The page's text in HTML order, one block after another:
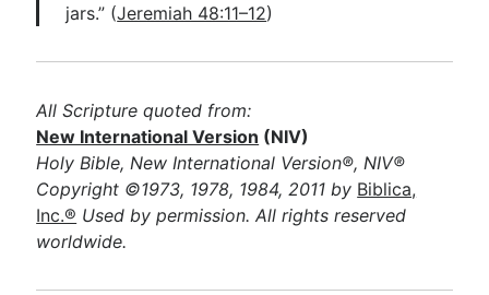
jars.” (Jeremiah 48:11–12)
All Scripture quoted from:
New International Version (NIV)
Holy Bible, New International Version®, NIV®
Copyright ©1973, 1978, 1984, 2011 by Biblica,
Inc.® Used by permission. All rights reserved
worldwide.